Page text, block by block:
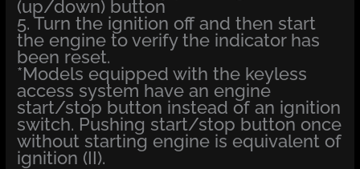
(up/down) button
5. Turn the ignition off and then start
the engine to verify the indicator has
been reset.
*Models equipped with the keyless
access system have an engine
start/stop button instead of an ignition
switch. Pushing start/stop button once
without starting engine is equivalent of
ignition (II).